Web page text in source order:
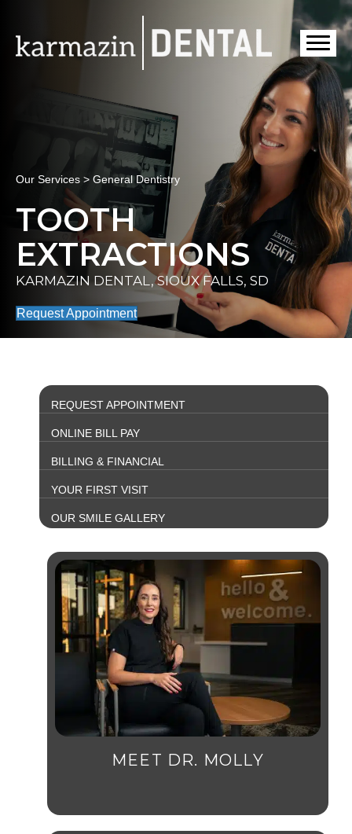
Our Services > General Dentistry
TOOTH
EXTRACTIONS
KARMAZIN DENTAL, SIOUX FALLS, SD
Request Appointment
REQUEST APPOINTMENT
ONLINE BILL PAY
BILLING & FINANCIAL
YOUR FIRST VISIT
OUR SMILE GALLERY
MEET DR. MOLLY